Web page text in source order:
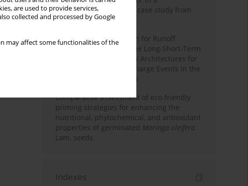
are used to provide services,
collected and processed by Google
may affect some functionalities of the
Mediterranean basin: A case study from
northern Morocco
Deep Learning Approach for Runoff
Prediction: Evaluating the Long-Short-Term
Memory Neural Network Architectures for
Capturing Extreme Discharge Events in the
Ouergha Basin, Morocco
Comparative assessment of eco-friendly
priming strategies for enhancing the
nutritional, phytochemical, and antioxidant
properties of germinated Moringa oleifera
Lam. seeds
Indexes